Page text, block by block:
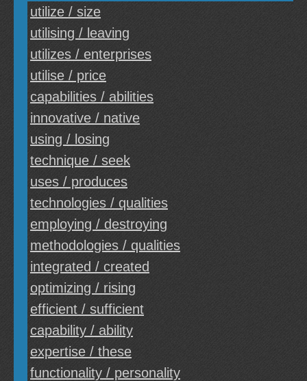
utilize / size
utilising / leaving
utilizes / enterprises
utilise / price
capabilities / abilities
innovative / native
using / losing
technique / seek
uses / produces
technologies / qualities
employing / destroying
methodologies / qualities
integrated / created
optimizing / rising
efficient / sufficient
capability / ability
expertise / these
functionality / personality